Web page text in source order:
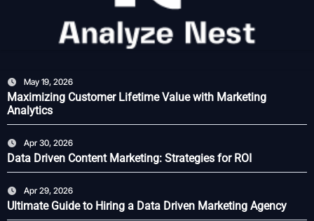
May 19, 2026
Maximizing Customer Lifetime Value with Marketing
Analytics
Apr 30, 2026
Data Driven Content Marketing: Strategies for ROI
Apr 29, 2026
Ultimate Guide to Hiring a Data Driven Marketing Agency